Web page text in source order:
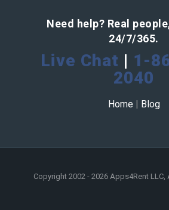
Need help? Real
24/7/365.
Live Chat | 1-
2040
Home Blog
Copyright 2002 - 2026 Apps4Rent LLC,